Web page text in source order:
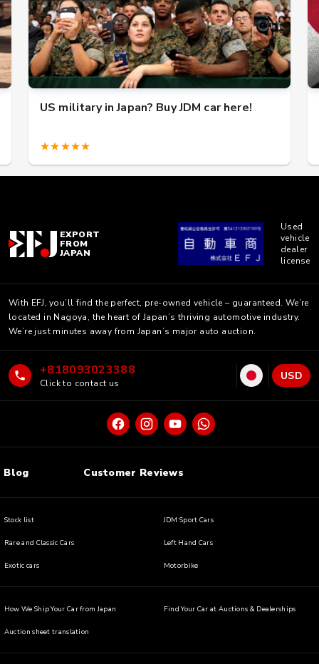
US military in Japan? Buy JDM car here!
★★★★★
EXPORT
FROM
JAPAN
Used
vehicle
dealer
license
With EFJ, you’ll find the perfect, pre-owned vehicle – guaranteed. We’re
located in Nagoya, the heart of Japan’s thriving automotive industry.
We’re just minutes away from Japan’s major auto auction.
+818093023388
Click to contact us
USD
Blog Customer Reviews
Stock list JDM Sport Cars
Rare and Classic Cars Left Hand Cars
Exotic cars Motorbike
How We Ship Your Car from Japan Find Your Car at Auctions & Dealerships
Auction sheet translation